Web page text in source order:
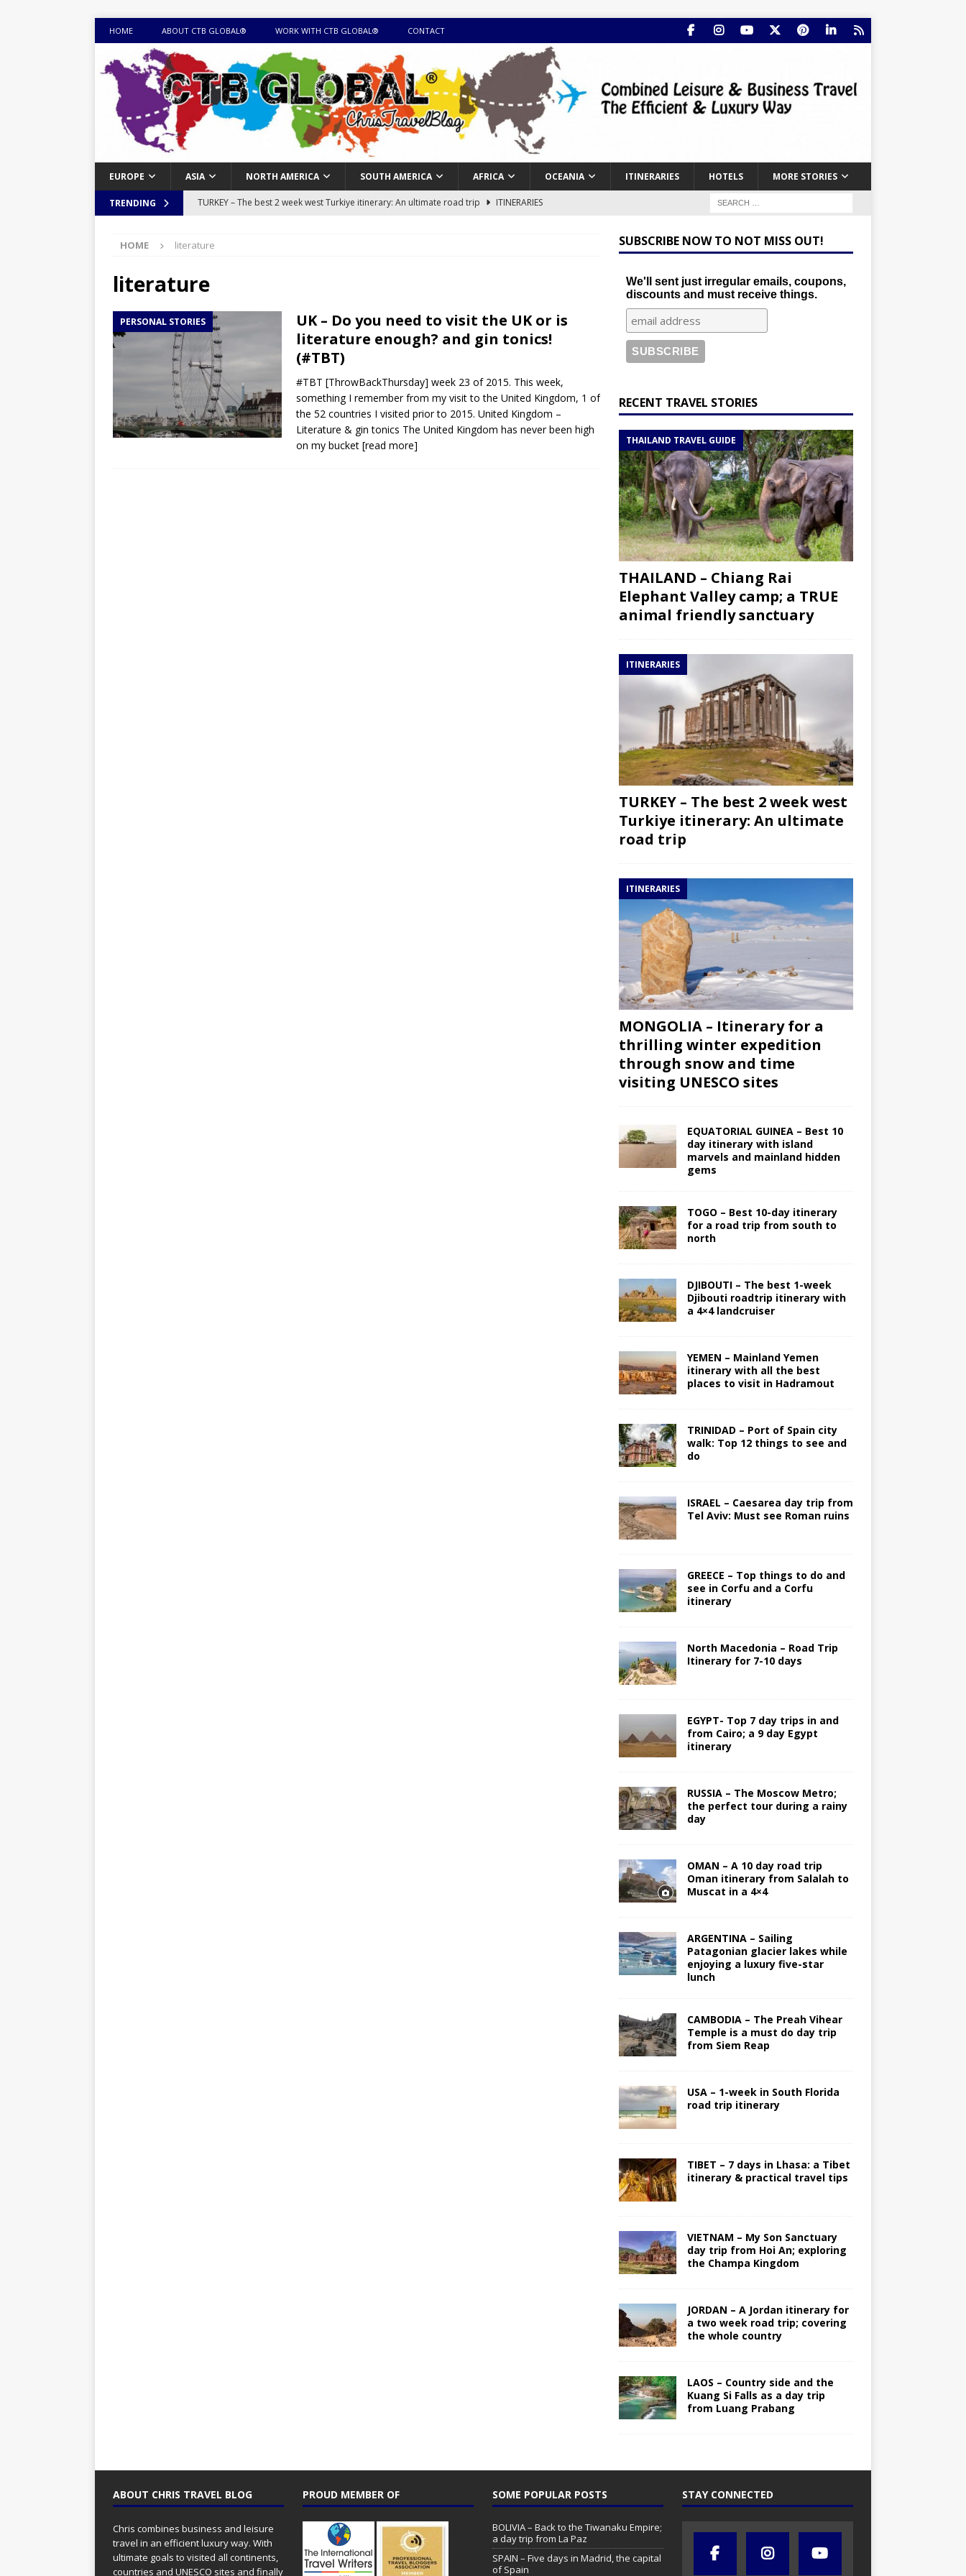
HOME ABOUT CTB GLOBAL® WORK WITH CTB GLOBAL® CONTACT
EUROPE ASIA NORTH AMERICA SOUTH AMERICA AFRICA OCEANIA ITINERARIES HOTELS MORE STORIES
TRENDING TURKEY – The best 2 week west Turkiye itinerary: An ultimate road trip
ITINERARIES
sites
TOGO – Best 10-day itinerary for a road trip from south to north
ITINERARIES
DJIBOUTI – The best 1-week Djibouti roadtrip itinerary with a 4×4 landcruiser
TRAVEL GUIDE
YEMEN – Mainland Yemen itinerary with all the best places to visit in Hadramout
ITINERARIES
THAILAND – Chiang Rai Elephant Valley camp; a TRUE animal friendly sanctuary
THAILAND
HOME literature
literature
PERSONAL STORIES
UK – Do you need to visit the UK or is
literature enough? and gin tonics!
(#TBT)
#TBT [ThrowBackThursday] week 23 of 2015. This week,
something I remember from my visit to the United Kingdom, 1 of
the 52 countries I visited prior to 2015. United Kingdom –
Literature & gin tonics The United Kingdom has never been high
on my bucket [read more]
SUBSCRIBE NOW TO NOT MISS OUT!
We'll sent just irregular emails, coupons,
discounts and must receive things.
RECENT TRAVEL STORIES
THAILAND TRAVEL GUIDE
THAILAND – Chiang Rai
Elephant Valley camp; a TRUE
animal friendly sanctuary
ITINERARIES
TURKEY – The best 2 week west
Turkiye itinerary: An ultimate
road trip
ITINERARIES
MONGOLIA – Itinerary for a
thrilling winter expedition
through snow and time
visiting UNESCO sites
EQUATORIAL GUINEA – Best 10
day itinerary with island
marvels and mainland hidden
gems
TOGO – Best 10-day itinerary
for a road trip from south to
north
DJIBOUTI – The best 1-week
Djibouti roadtrip itinerary with
a 4×4 landcruiser
YEMEN – Mainland Yemen
itinerary with all the best
places to visit in Hadramout
TRINIDAD – Port of Spain city
walk: Top 12 things to see and
do
ISRAEL – Caesarea day trip from
Tel Aviv: Must see Roman ruins
GREECE – Top things to do and
see in Corfu and a Corfu
itinerary
North Macedonia – Road Trip
Itinerary for 7-10 days
EGYPT- Top 7 day trips in and
from Cairo; a 9 day Egypt
itinerary
RUSSIA – The Moscow Metro;
the perfect tour during a rainy
day
OMAN – A 10 day road trip
Oman itinerary from Salalah to
Muscat in a 4×4
ARGENTINA – Sailing
Patagonian glacier lakes while
enjoying a luxury five-star
lunch
CAMBODIA – The Preah Vihear
Temple is a must do day trip
from Siem Reap
USA – 1-week in South Florida
road trip itinerary
TIBET – 7 days in Lhasa: a Tibet
itinerary & practical travel tips
VIETNAM – My Son Sanctuary
day trip from Hoi An; exploring
the Champa Kingdom
JORDAN – A Jordan itinerary for
a two week road trip; covering
the whole country
LAOS – Country side and the
Kuang Si Falls as a day trip
from Luang Prabang
ABOUT CHRIS TRAVEL BLOG
Chris combines business and leisure
travel in an efficient luxury way. With
ultimate goals to visited all continents,
countries and UNESCO sites and finally
PROUD MEMBER OF SOME POPULAR POSTS
BOLIVIA – Back to the Tiwanaku Empire;
a day trip from La Paz
SPAIN – Five days in Madrid, the capital
of Spain
STAY CONNECTED